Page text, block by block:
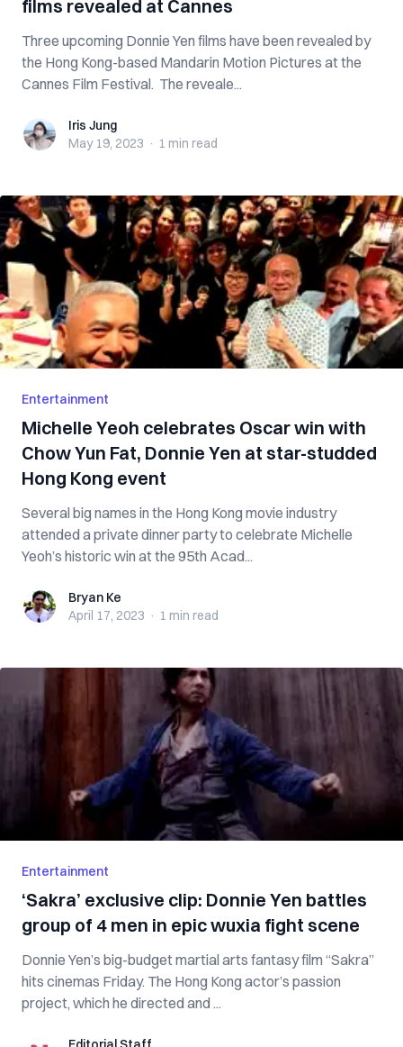
films revealed at Cannes
Three upcoming Donnie Yen films have been revealed by
the Hong Kong-based Mandarin Motion Pictures at the
Cannes Film Festival. The reveale...
Iris JungIris Jung
May 19, 2023 · 1 min read
Entertainment
Michelle Yeoh celebrates Oscar win with
Chow Yun Fat, Donnie Yen at star-studded
Hong Kong event
Several big names in the Hong Kong movie industry
attended a private dinner party to celebrate Michelle
Yeoh’s historic win at the 95th Acad...
Bryan KeBryan Ke
April 17, 2023 · 1 min read
Entertainment
‘Sakra’ exclusive clip: Donnie Yen battles
group of 4 men in epic wuxia fight scene
Donnie Yen’s big-budget martial arts fantasy film “Sakra”
hits cinemas Friday. The Hong Kong actor’s passion
project, which he directed and ...